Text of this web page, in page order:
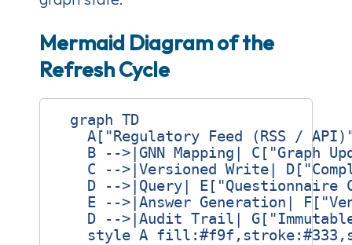
Mermaid Diagram of the
Refresh Cycle
  graph TD
A["Regulatory Feed (RSS /
B -->|GNN Mapping| C["Graph
C -->|Versioned Write|
D -->|Query| E["Questionnaire
E -->|Answer Generation|
D -->|Audit Trail|
style A